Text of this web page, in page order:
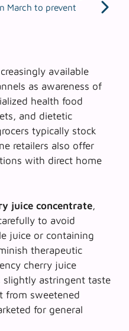
March to prevent
available
as awareness of
health food
and dietetic
typically stock
retailers also offer
with direct home
juice concentrate,
to avoid
juice or containing
therapeutic
cherry juice
slightly astringent taste
from sweetened
for general